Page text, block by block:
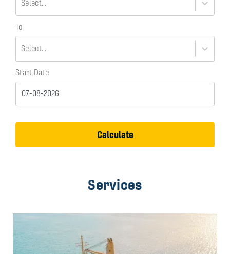
Select...
To
Select...
Start Date
Calculate
Services